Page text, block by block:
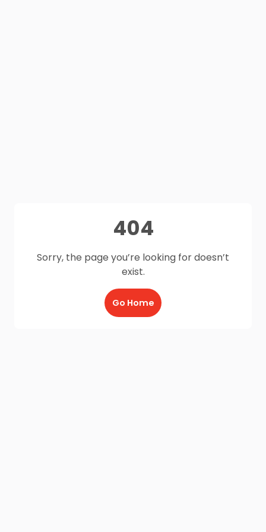
404
Sorry, the page you’re looking for doesn’t
exist.
Go Home